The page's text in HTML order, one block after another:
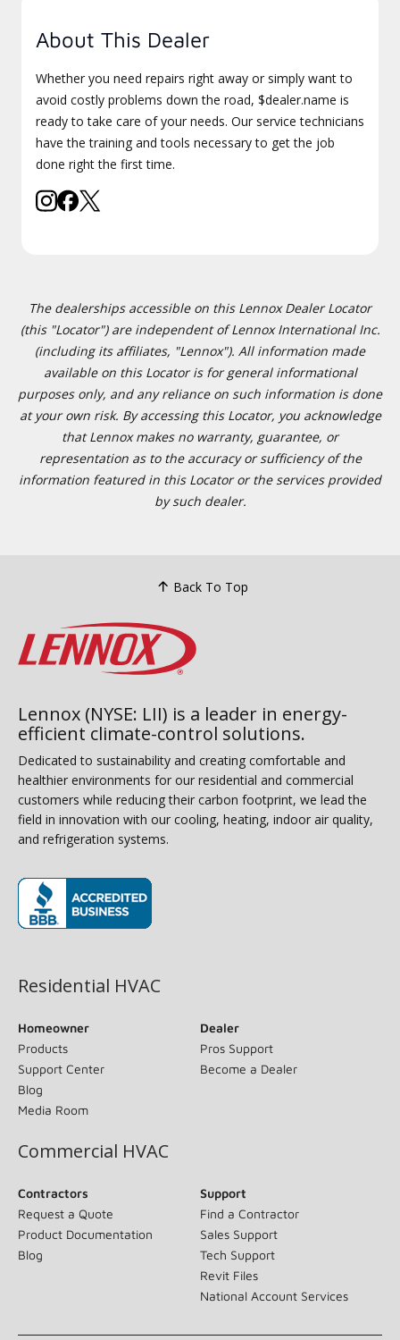
About This Dealer
Whether you need repairs right away or simply want to
avoid costly problems down the road, $dealer.name is
ready to take care of your needs. Our service technicians
have the training and tools necessary to get the job
done right the first time.
The dealerships accessible on this Lennox Dealer Locator
(this "Locator") are independent of Lennox International Inc.
(including its affiliates, "Lennox"). All information made
available on this Locator is for general informational
purposes only, and any reliance on such information is done
at your own risk. By accessing this Locator, you acknowledge
that Lennox makes no warranty, guarantee, or
representation as to the accuracy or sufficiency of the
information featured in this Locator or the services provided
by such dealer.
Back To Top
Lennox (NYSE: LII) is a leader in energy-
efficient climate-control solutions.
Dedicated to sustainability and creating comfortable and
healthier environments for our residential and commercial
customers while reducing their carbon footprint, we lead the
field in innovation with our cooling, heating, indoor air quality,
and refrigeration systems.
Residential HVAC
Homeowner
Products
Support Center
Blog
Media Room
Dealer
Pros Support
Become a Dealer
Commercial HVAC
Contractors
Request a Quote
Product Documentation
Blog
Support
Find a Contractor
Sales Support
Tech Support
Revit Files
National Account Services